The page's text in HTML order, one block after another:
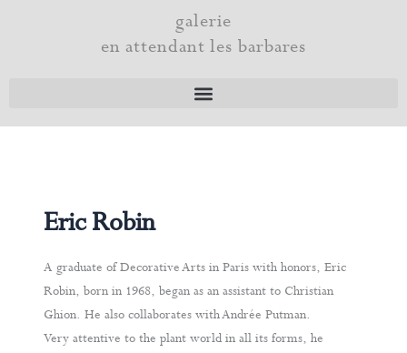
galerie
en attendant les barbares
Eric Robin
A graduate of Decorative Arts in Paris with honors, Eric
Robin, born in 1968, began as an assistant to Christian
Ghion. He also collaborates with Andrée Putman.
Very attentive to the plant world in all its forms, he